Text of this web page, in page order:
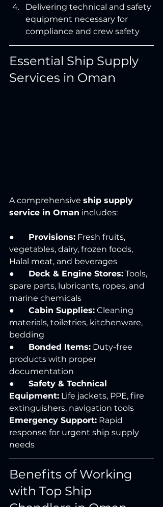
Delivering technical and safety
equipment necessary for
compliance and crew safety
Essential Ship Supply
Services in Oman
A comprehensive ship supply
service in Oman includes:
● Provisions: Fresh fruits,
vegetables, dairy, frozen foods,
Halal meat, and beverages
● Deck & Engine Stores: Tools,
spare parts, lubricants, ropes, and
marine chemicals
● Cabin Supplies: Cleaning
materials, toiletries, kitchenware,
bedding
● Bonded Items: Duty-free
products with proper
documentation
● Safety & Technical
Equipment: Life jackets, PPE, fire
extinguishers, navigation tools
Emergency Support: Rapid
response for urgent ship supply
needs
Benefits of Working
with Top Ship